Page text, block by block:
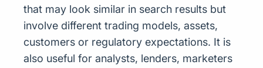
that may look similar in search results but
involve different trading models, assets,
customers or regulatory expectations. It is
also useful for analysts, lenders, marketers